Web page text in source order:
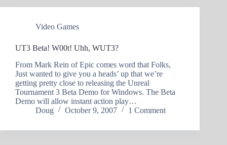
Video Games
UT3 Beta! W00t! Uhh, WUT3?
From Mark Rein of Epic comes word that Folks,
Just wanted to give you a heads’ up that we’re
getting pretty close to releasing the Unreal
Tournament 3 Beta Demo for Windows. The Beta
Demo will allow instant action play…
Doug
October 9, 2007 1 Comment